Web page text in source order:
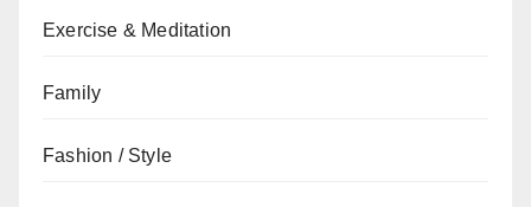
Exercise & Meditation
Family
Fashion / Style